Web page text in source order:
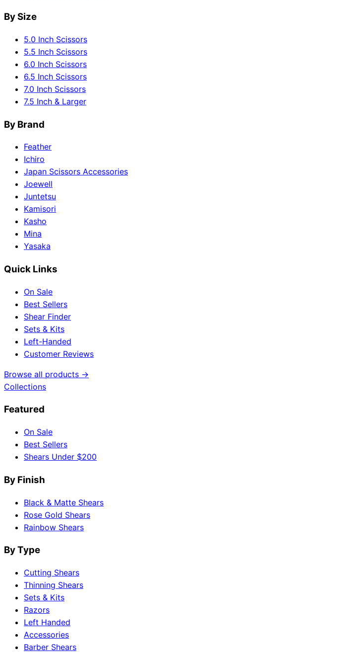
By Size
5.0 Inch Scissors
5.5 Inch Scissors
6.0 Inch Scissors
6.5 Inch Scissors
7.0 Inch Scissors
7.5 Inch & Larger
By Brand
Feather
Ichiro
Japan Scissors Accessories
Joewell
Juntetsu
Kamisori
Kasho
Mina
Yasaka
Quick Links
On Sale
Best Sellers
Shear Finder
Sets & Kits
Left-Handed
Customer Reviews
Browse all products →
Collections
Featured
On Sale
Best Sellers
Shears Under $200
By Finish
Black & Matte Shears
Rose Gold Shears
Rainbow Shears
By Type
Cutting Shears
Thinning Shears
Sets & Kits
Razors
Left Handed
Accessories
Barber Shears